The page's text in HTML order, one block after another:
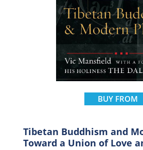
BUY FROM
Tibetan Buddhism and
Toward a Union of Love